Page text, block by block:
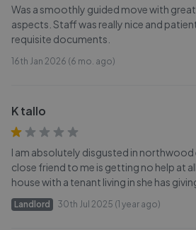
Was a smoothly guided move with great
aspects. Staff was really nice and
requisite documents.
16th Jan 2026 (6 mo. ago)
K tallo
I am absolutely disgusted in northwood
close friend to me is getting no help at
house with a tenant living in she has
Landlord 30th Jul 2025 (1 year ago)